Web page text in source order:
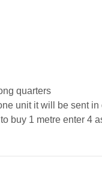
quarters
unit it will be sent in
buy 1 metre enter 4